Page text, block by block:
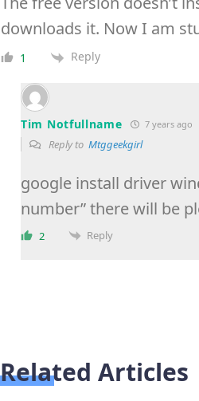
downloads it. Now I am
1 Reply
Tim Notfullname 7 years ago
Reply to Mtggeekgirl
google install driver
number” there will be
2 Reply
Related Articles